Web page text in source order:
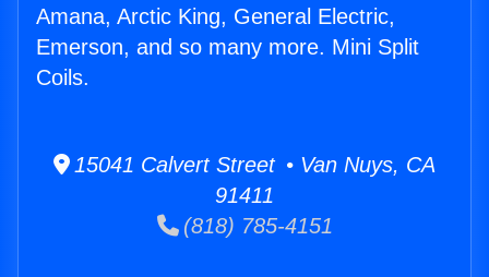
Amana, Arctic King, General Electric,
Emerson, and so many more. Mini Split
Coils.
15041 Calvert Street • Van Nuys, CA
91411
(818) 785-4151